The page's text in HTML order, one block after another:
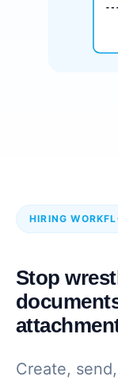
HIRING
Stop
Create,